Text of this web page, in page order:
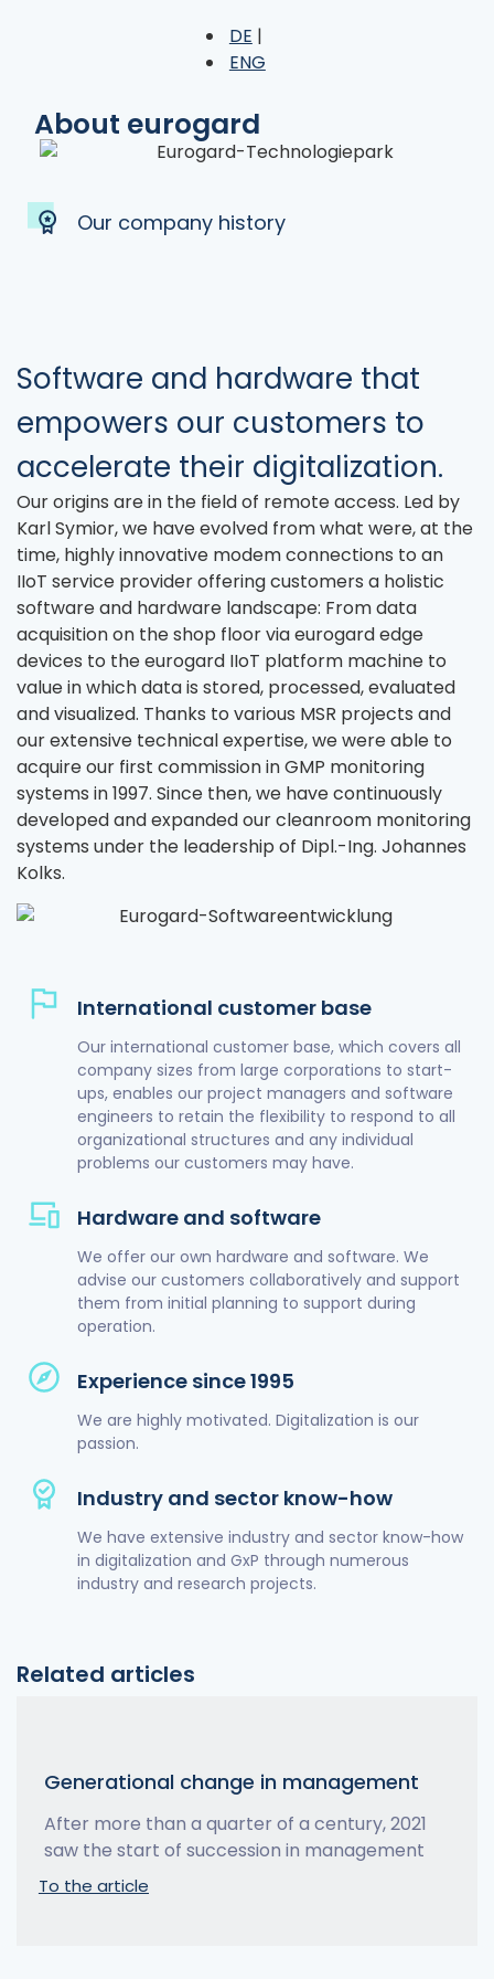
DE
ENG
About eurogard
Our company history
Software and hardware that
empowers our customers to
accelerate their digitalization.
Our origins are in the field of remote access. Led by
Karl Symior, we have evolved from what were, at the
time, highly innovative modem connections to an
IIoT service provider offering customers a holistic
software and hardware landscape: From data
acquisition on the shop floor via eurogard edge
devices to the eurogard IIoT platform machine to
value in which data is stored, processed, evaluated
and visualized. Thanks to various MSR projects and
our extensive technical expertise, we were able to
acquire our first commission in GMP monitoring
systems in 1997. Since then, we have continuously
developed and expanded our cleanroom monitoring
systems under the leadership of Dipl.-Ing. Johannes
Kolks.
International customer base
Our international customer base, which covers all
company sizes from large corporations to start-
ups, enables our project managers and software
engineers to retain the flexibility to respond to all
organizational structures and any individual
problems our customers may have.
Hardware and software
We offer our own hardware and software. We
advise our customers collaboratively and support
them from initial planning to support during
operation.
Experience since 1995
We are highly motivated. Digitalization is our
passion.
Industry and sector know-how
We have extensive industry and sector know-how
in digitalization and GxP through numerous
industry and research projects.
Related articles
Generational change in management
After more than a quarter of a century, 2021
saw the start of succession in management
To the article